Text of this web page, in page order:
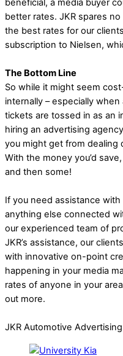
beneficial, a media buyer
better rates. JKR spares
the best rates for our
subscription to Nielsen,
The Bottom Line
So while it might seem
internally – especially
tickets are tossed in as an
hiring an advertising
you might get from dealing
With the money you’d
and then some!
If you need assistance with
anything else connected
our experienced team of
JKR’s assistance, our
with innovative on-point
happening in your media
rates of anyone in your
out more.
JKR Automotive